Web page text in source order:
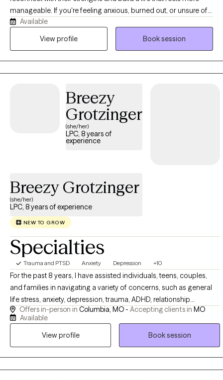
manageable. If you're feeling anxious, burned out, or unsure of
the changes you want, you're not alone! I work with trauma,
ADHD, autism, anxiety, depression, and life's many transitions in a
new clients in Missouri and North Carolina!
Available
View profile
Book session
Breezy
Grotzinger
(she/her)
LPC, 8 years of
experience
Breezy Grotzinger
(she/her)
LPC, 8 years of experience
NEW TO GROW
Specialties
Trauma and PTSD Anxiety Depression +10
For the past 8 years, I have assisted individuals, teens, couples,
and families in navigating a variety of concerns, such as general
life stress, anxiety, depression, trauma, ADHD, relationship
struggles, and health challenges. I am passionate about mental
health and honored to be part of my clients’ journey toward
greater self-awareness, acceptance, healing, and meaningful
change. Are you feeling overwhelmed, stuck, disconnected or
unsure of how to move forward? Together, we can explore what's
holding you back, develop coping and regulation strategies and
Offers in-person in Columbia, MO - Accepting clients in MO
Available
View profile
Book session